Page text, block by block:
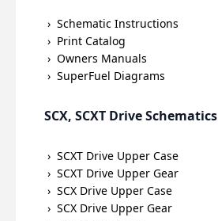
Schematic Instructions
Print Catalog
Owners Manuals
SuperFuel Diagrams
SCX, SCXT Drive Schematics
SCXT Drive Upper Case
SCXT Drive Upper Gear
SCX Drive Upper Case
SCX Drive Upper Gear